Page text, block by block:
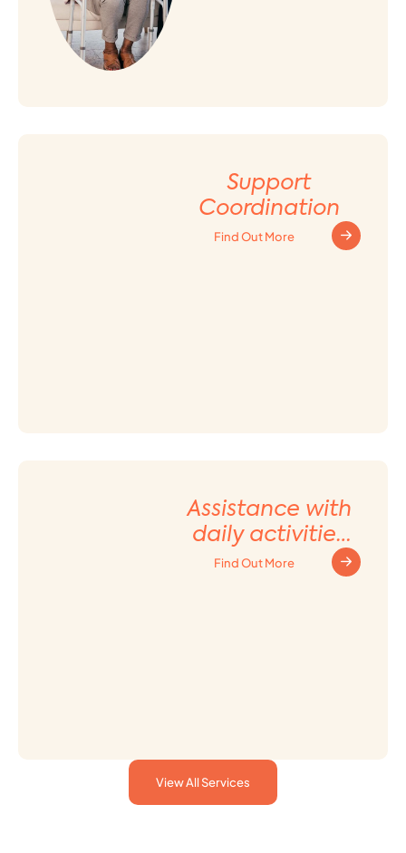
Support
Coordination
Find Out More
Assistance with
daily activities
and Household
Find Out More
View All Services